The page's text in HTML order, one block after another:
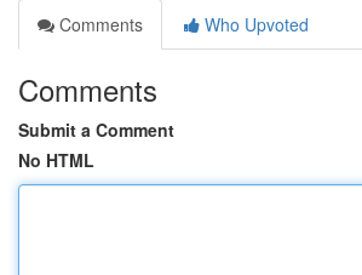
Comments
Who Upvoted
Comments
Submit a Comment
No HTML